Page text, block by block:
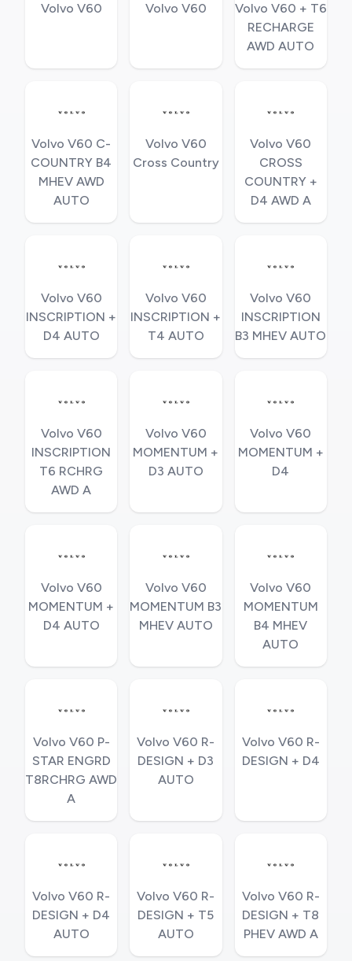
Volvo V60 Volvo V60
Volvo V60 + T6
RECHARGE
AWD AUTO
Volvo V60 C-
COUNTRY B4
MHEV AWD
AUTO
Volvo V60
Cross Country
Volvo V60
CROSS
COUNTRY +
D4 AWD A
Volvo V60
INSCRIPTION +
D4 AUTO
Volvo V60
INSCRIPTION +
T4 AUTO
Volvo V60
INSCRIPTION
B3 MHEV AUTO
Volvo V60
INSCRIPTION
T6 RCHRG
AWD A
Volvo V60
MOMENTUM +
D3 AUTO
Volvo V60
MOMENTUM +
D4
Volvo V60
MOMENTUM +
D4 AUTO
Volvo V60
MOMENTUM B3
MHEV AUTO
Volvo V60
MOMENTUM
B4 MHEV
AUTO
Volvo V60 P-
STAR ENGRD
T8RCHRG AWD
A
Volvo V60 R-
DESIGN + D3
AUTO
Volvo V60 R-
DESIGN + D4
Volvo V60 R-
DESIGN + D4
AUTO
Volvo V60 R-
DESIGN + T5
AUTO
Volvo V60 R-
DESIGN + T8
PHEV AWD A